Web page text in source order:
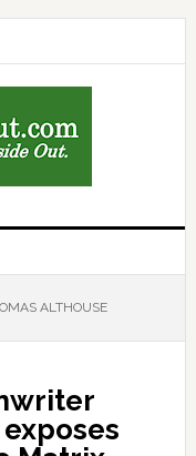
ALTHOUSE